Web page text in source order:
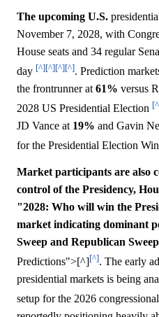
The upcoming U.S.
November 7, 2028, with
House seats and 34 regular
day [^][^][^][^]. Prediction
the frontrunner at 61% versus
2028 US Presidential Election
JD Vance at 19% and Gavin
for the Presidential Election
Market participants are also
control of the Presidency,
"2028: Who will win the
market indicating dominant
Sweep and Republican
Predictions">[^][^]. The early
presidential markets is being
setup for the 2026